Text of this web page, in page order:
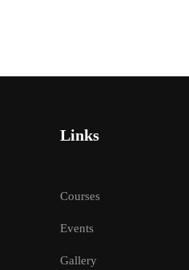
Links
Courses
Events
Gallery